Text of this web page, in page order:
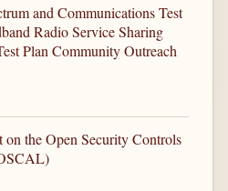
and Communications Test
Radio Service Sharing
Plan Community Outreach
the Open Security Controls